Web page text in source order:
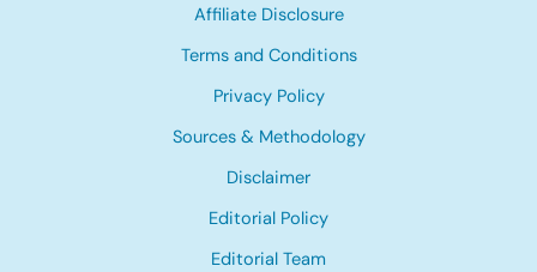
Affiliate Disclosure
Terms and Conditions
Privacy Policy
Sources & Methodology
Disclaimer
Editorial Policy
Editorial Team